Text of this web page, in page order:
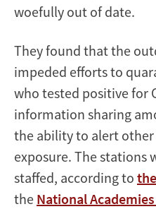
woefully out of date.
They found that the
impeded efforts to
who tested positive for
information sharing
the ability to alert
exposure. The stations
staffed, according to
the National